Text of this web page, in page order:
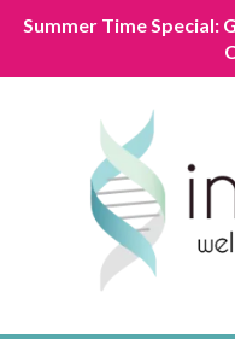
Summer Time Special: